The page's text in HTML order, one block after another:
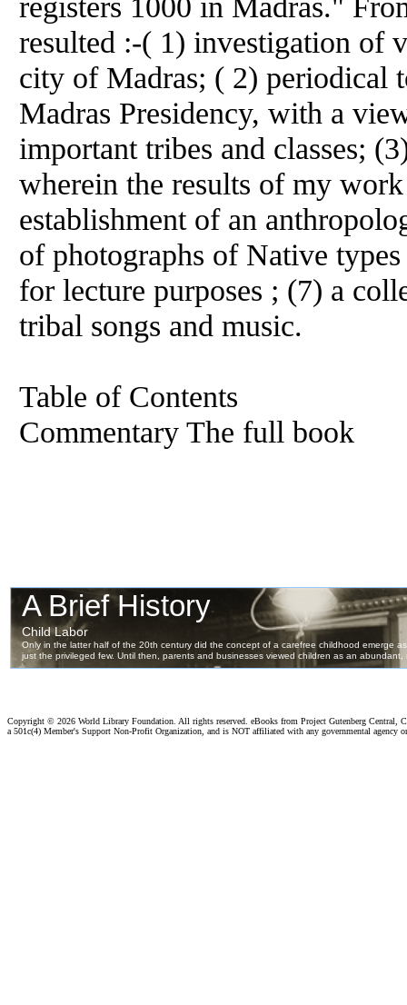
resulted :-( 1) investigation of
city of Madras; ( 2) periodical
Madras Presidency, with a
important tribes and classes;
wherein the results of my
establishment of an
of photographs of Native
for lecture purposes ; (7) a
tribal songs and music.
Table of Contents
Commentary The full book
Copyright © 2026 World Library Foundation. All rights reserved. eBooks from Project Gutenberg Central,
a 501c(4) Member's Support Non-Profit Organization, and is NOT affiliated with any governmental agency